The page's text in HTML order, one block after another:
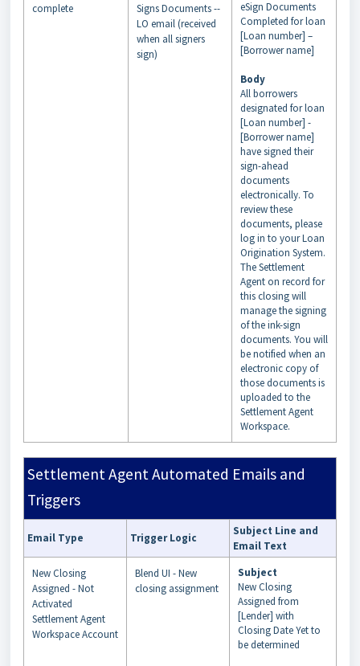
complete
Signs Documents --
LO email (received
when all signers
sign)
eSign Documents
Completed for loan
[Loan number] –
[Borrower name]
Body
All borrowers
designated for loan
[Loan number] -
[Borrower name]
have signed their
sign-ahead
documents
electronically. To
review these
documents, please
log in to your Loan
Origination System.
The Settlement
Agent on record for
this closing will
manage the signing
of the ink-sign
documents. You will
be notified when an
electronic copy of
those documents is
uploaded to the
Settlement Agent
Workspace.
Settlement Agent Automated Emails and
Triggers
Email Type Trigger Logic
Subject Line and
Email Text
New Closing
Assigned - Not
Activated
Settlement Agent
Workspace Account
Blend UI - New
closing assignment
Subject
New Closing
Assigned from
[Lender] with
Closing Date Yet to
be determined